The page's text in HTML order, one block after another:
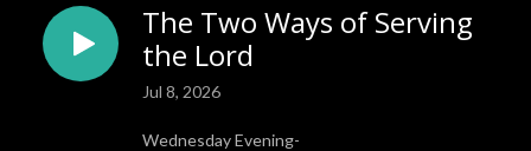
The Two Ways of Serving
the Lord
Jul 8, 2026
Wednesday Evening-